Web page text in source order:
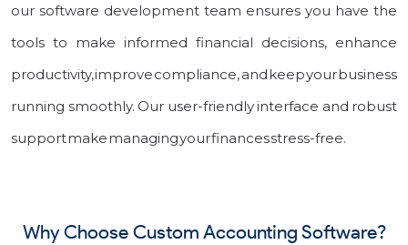
our software development team ensures you have the
tools to make informed financial decisions, enhance
productivity, improve compliance, and keep your business
running smoothly. Our user-friendly interface and robust
support make managing your finances stress-free.
Why Choose Custom Accounting Software?